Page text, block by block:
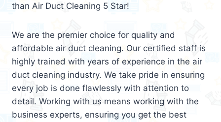
than Air Duct Cleaning 5 Star!
We are the premier choice for quality and
affordable air duct cleaning. Our certified staff is
highly trained with years of experience in the air
duct cleaning industry. We take pride in ensuring
every job is done flawlessly with attention to
detail. Working with us means working with the
business experts, ensuring you get the best